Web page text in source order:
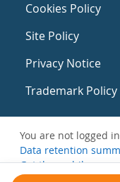
Cookies Policy
Site Policy
Privacy Notice
Trademark Policy
You are not logged
Data retention
Get the mobile app